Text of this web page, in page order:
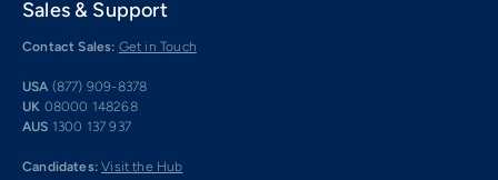
Sales & Support
Contact Sales: Get in Touch
USA (877) 909-8378
UK 08000 148268
AUS 1300 137 937
Candidates: Visit the Hub